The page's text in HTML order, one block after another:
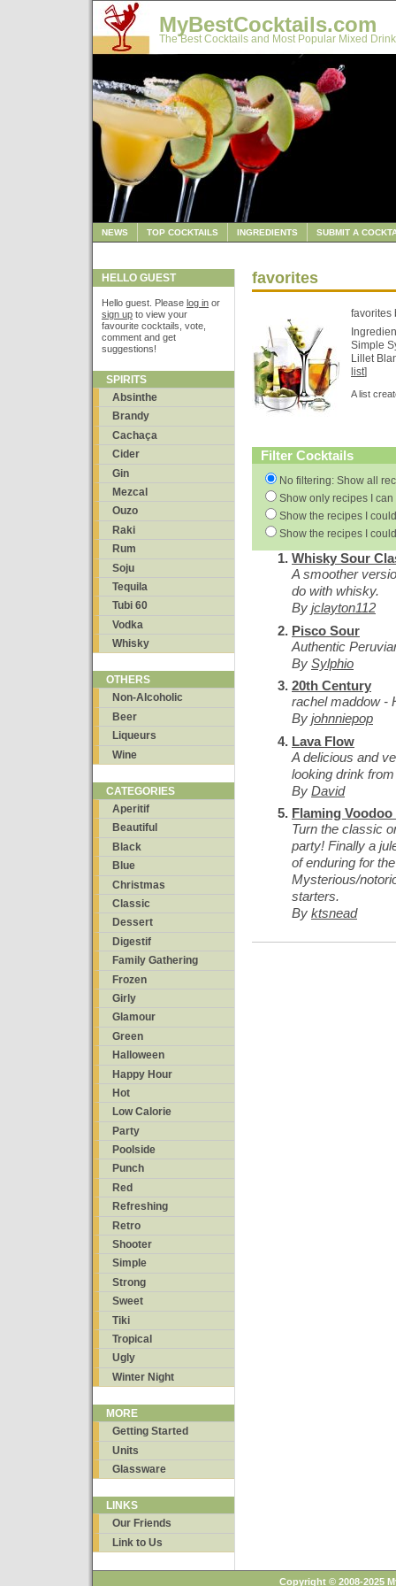
MyBestCocktails.com
The Best Cocktails and Most Popular Mixed
NEWS TOP COCKTAILS INGREDIENTS SUBMIT A
HELLO GUEST
Hello guest. Please log in or
sign up to view your
favourite cocktails, vote,
comment and get
suggestions!
SPIRITS
Absinthe
Brandy
Cachaça
Cider
Gin
Mezcal
Ouzo
Raki
Rum
Soju
Tequila
Tubi 60
Vodka
Whisky
OTHERS
Non-Alcoholic
Beer
Liqueurs
Wine
CATEGORIES
Aperitif
Beautiful
Black
Blue
Christmas
Classic
Dessert
Digestif
Family Gathering
Frozen
Girly
Glamour
Green
Halloween
Happy Hour
Hot
Low Calorie
Party
Poolside
Punch
Red
Refreshing
Retro
Shooter
Simple
Strong
Sweet
Tiki
Tropical
Ugly
Winter Night
MORE
Getting Started
Units
Glassware
LINKS
Our Friends
Link to Us
favorites
favorites
Simple
Lillet
list]
A list
Filter Cocktails
No filtering: Show all
Show only recipes I
Show the recipes I
Show the recipes I
Whisky Sour
A smoother
do with whisky.
By jclayton112
Pisco Sour
Authentic
By Sylphio
20th Century
rachel maddow -
By johnniepop
Lava Flow
A delicious and
looking drink
By David
Flaming Voodoo
Turn the classic
party! Finally a
of enduring for
Mysterious/
starters.
By ktsnead
Copyright © 2008-2025